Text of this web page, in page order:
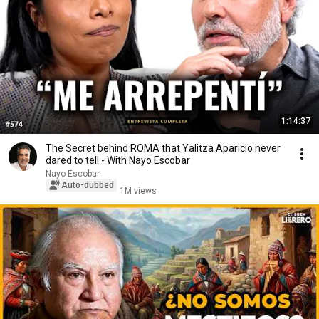
1:14:37
The Secret behind ROMA that Yalitza Aparicio never
dared to tell - With Nayo Escobar
Nayo Escobar
Auto-dubbed
1M views